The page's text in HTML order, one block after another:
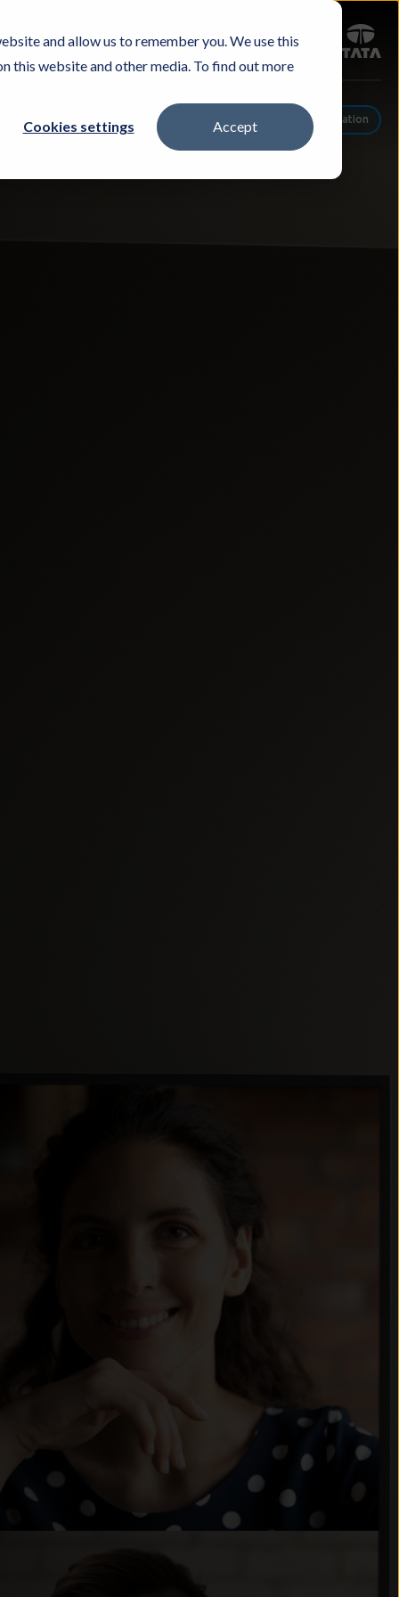
and allow us to remember you. We use this
this website and other media. To find out more
Cookies settings Accept
Sign in
Careers
Schedule A Conversation